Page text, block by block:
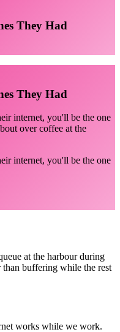
They Had
They Had
internet, you'll be the one
over coffee at the
internet, you'll be the one
at the harbour during
than buffering while the rest
works while we work.